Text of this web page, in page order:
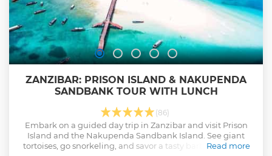
ZANZIBAR: PRISON ISLAND & NAKUPENDA
SANDBANK TOUR WITH LUNCH
(86)
Embark on a guided day trip in Zanzibar and visit Prison
Island and the Nakupenda Sandbank Island. See giant
tortoises, go snorkeling, and savor a tasty barbecue lunch
Read more